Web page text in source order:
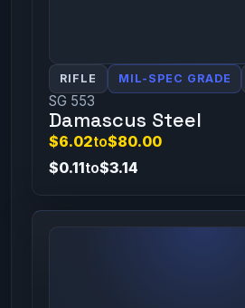
RIFLE MIL-SPEC GRADE
SG 553
Damascus Steel
$6.02to$80.00
$0.11to$3.14